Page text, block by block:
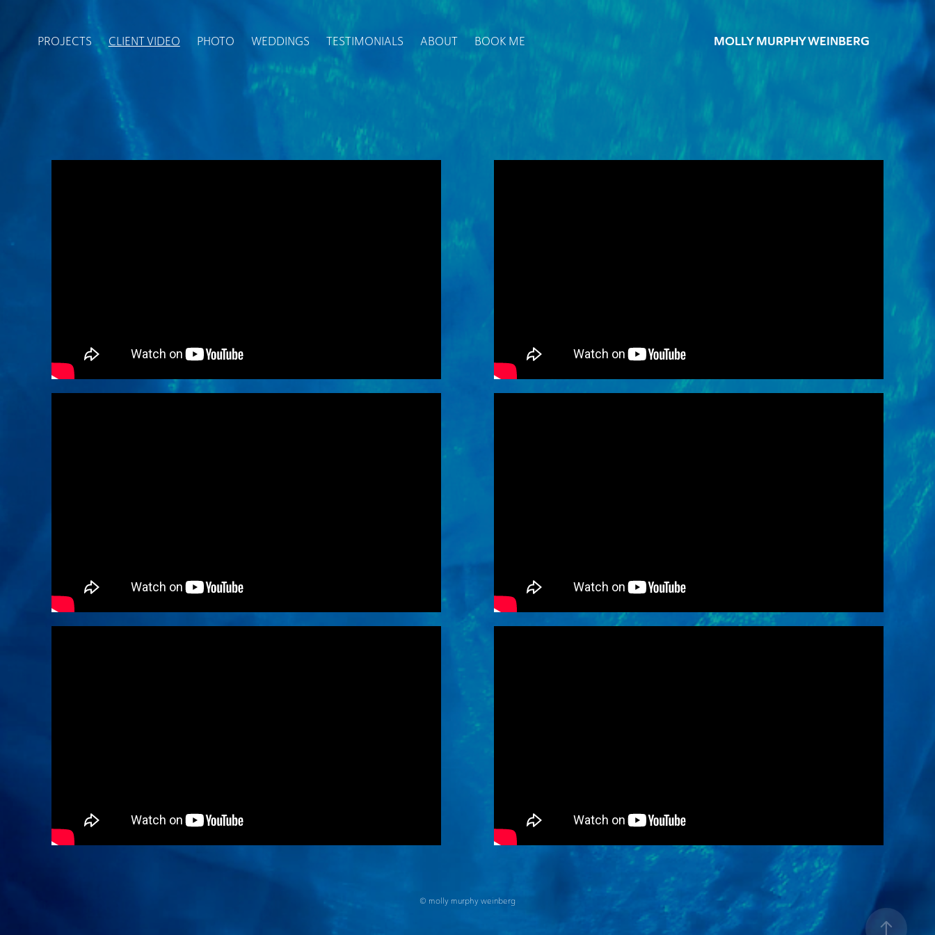
PROJECTS CLIENT VIDEO PHOTO WEDDINGS TESTIMONIALS ABOUT BOOK ME MOLLY MURPHY WEINBERG
© molly murphy weinberg